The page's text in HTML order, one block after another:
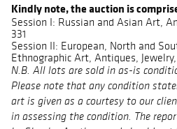
Kindly note, the auction is
Session I: Russian and Asian Art,
331
Session II: European, North and
Ethnographic Art, Antiques,
N.B. All lots are sold in as-is
Please note that any condition
art is given as a courtesy to our
in assessing the condition. The